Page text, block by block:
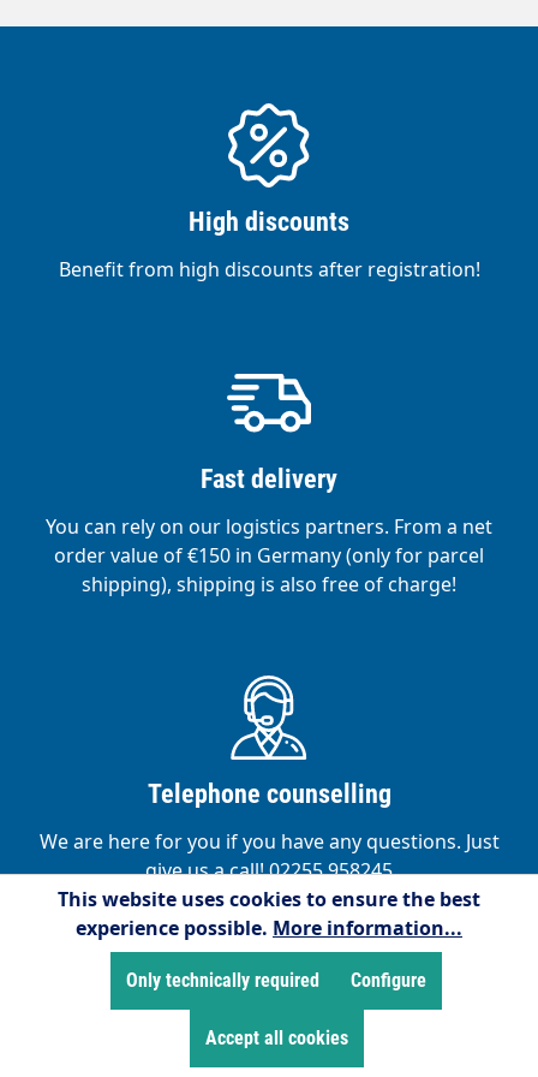
is adjustable in angle Hair length: 50 mm,
diameter Includes 20" filter with
polyphosphate insert, 3/4" premium
connection, ball valve and universal
High discounts
Benefit from high discounts after registration!
Fast delivery
You can rely on our logistics partners. From a net
order value of €150 in Germany (only for parcel
shipping), shipping is also free of charge!
Telephone counselling
We are here for you if you have any questions. Just
give us a call! 02255 958245
This website uses cookies to ensure the best
experience possible. More information...
Only technically required Configure
Accept all cookies